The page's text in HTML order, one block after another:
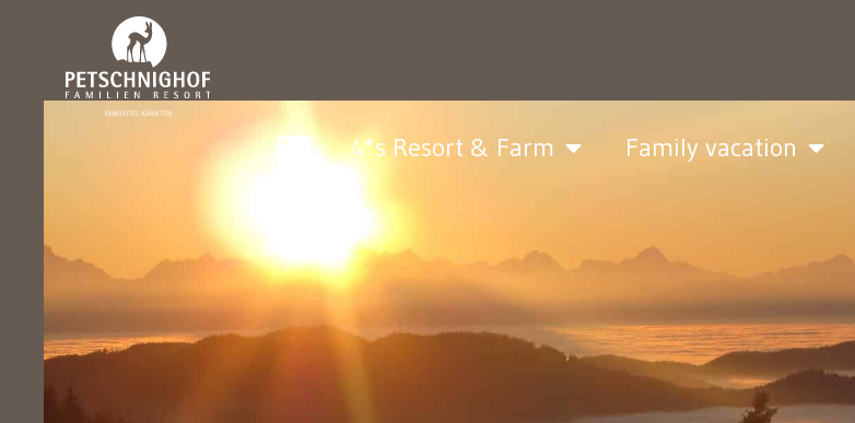
4*s Resort & Farm Family vacation